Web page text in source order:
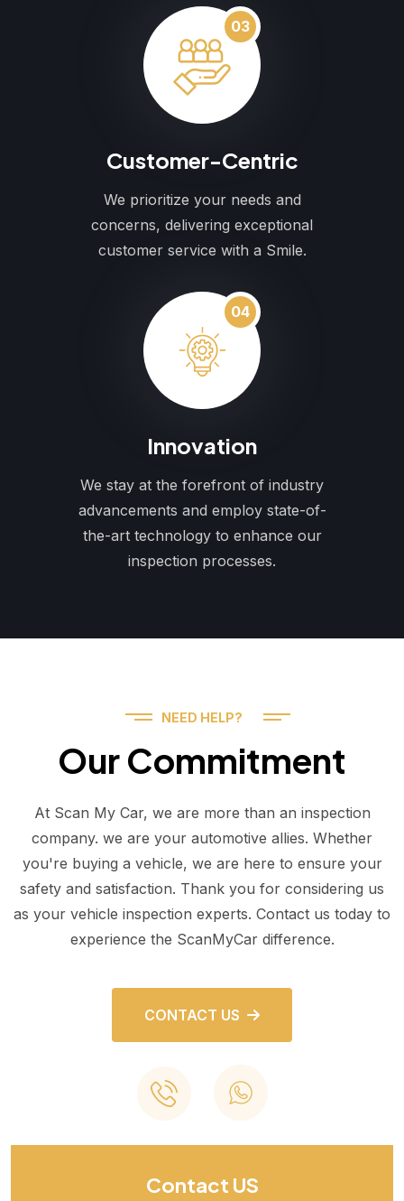
03
Customer-Centric
We prioritize your needs and
concerns, delivering exceptional
customer service with a Smile.
04
Innovation
We stay at the forefront of industry
advancements and employ state-of-
the-art technology to enhance our
inspection processes.
NEED HELP?
Our Commitment
At Scan My Car, we are more than an inspection
company. we are your automotive allies. Whether
you're buying a vehicle, we are here to ensure your
safety and satisfaction. Thank you for considering us
as your vehicle inspection experts. Contact us today to
experience the ScanMyCar difference.
CONTACT US
Contact US